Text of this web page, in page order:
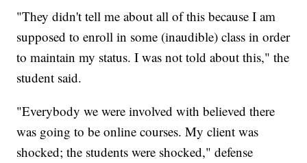
"They didn't tell me about all of this because I am
supposed to enroll in some (inaudible) class in order
to maintain my status. I was not told about this," the
student said.
"Everybody we were involved with believed there
was going to be online courses. My client was
shocked; the students were shocked," defense